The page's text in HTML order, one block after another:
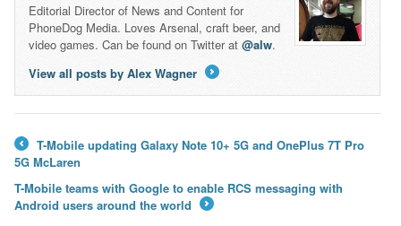
Editorial Director of News and Content for
PhoneDog Media. Loves Arsenal, craft beer, and
video games. Can be found on Twitter at @alw.
View all posts by Alex Wagner
←
T-Mobile updating Galaxy Note 10+ 5G and OnePlus 7T Pro
5G McLaren
T-Mobile teams with Google to enable RCS messaging with
Android users around the world